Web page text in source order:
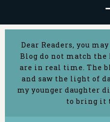
Dear Readers, you
Blog do not match the
are in real time. The
and saw the light of
my younger daughter
to bring it